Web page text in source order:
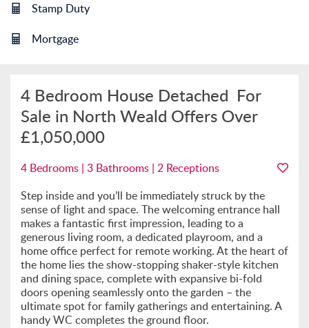
Stamp Duty
Mortgage
4 Bedroom House Detached For
Sale in North Weald Offers Over
£1,050,000
4 Bedrooms | 3 Bathrooms | 2 Receptions
Step inside and you’ll be immediately struck by the
sense of light and space. The welcoming entrance hall
makes a fantastic first impression, leading to a
generous living room, a dedicated playroom, and a
home office perfect for remote working. At the heart of
the home lies the show-stopping shaker-style kitchen
and dining space, complete with expansive bi-fold
doors opening seamlessly onto the garden – the
ultimate spot for family gatherings and entertaining. A
handy WC completes the ground floor.